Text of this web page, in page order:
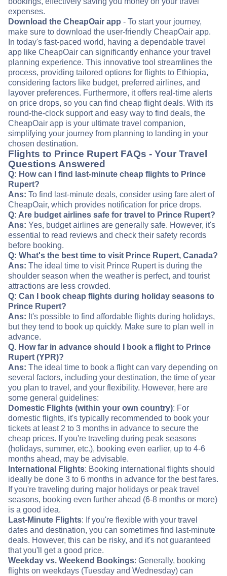
expenses.
Download the CheapOair app - To start your journey,
make sure to download the user-friendly CheapOair app.
In today's fast-paced world, having a dependable travel
app like CheapOair can significantly enhance your travel
planning experience. This innovative tool streamlines the
process, providing tailored options for flights to Ethiopia,
considering factors like budget, preferred airlines, and
layover preferences. Furthermore, it offers real-time alerts
on price drops, so you can find cheap flight deals. With its
round-the-clock support and easy way to find deals, the
CheapOair app is your ultimate travel companion,
simplifying your journey from planning to landing in your
chosen destination.
Flights to Prince Rupert FAQs - Your Travel
Questions Answered
Q: How can I find last-minute cheap flights to Prince
Rupert?
Ans: To find last-minute deals, consider using fare alert of
CheapOair, which provides notification for price drops.
Q: Are budget airlines safe for travel to Prince Rupert?
Ans: Yes, budget airlines are generally safe. However, it's
essential to read reviews and check their safety records
before booking.
Q: What's the best time to visit Prince Rupert, Canada?
Ans: The ideal time to visit Prince Rupert is during the
shoulder season when the weather is perfect, and tourist
attractions are less crowded.
Q: Can I book cheap flights during holiday seasons to
Prince Rupert?
Ans: It's possible to find affordable flights during holidays,
but they tend to book up quickly. Make sure to plan well in
advance.
Q. How far in advance should I book a flight to Prince
Rupert (YPR)?
Ans: The ideal time to book a flight can vary depending on
several factors, including your destination, the time of year
you plan to travel, and your flexibility. However, here are
some general guidelines:
Domestic Flights (within your own country): For
domestic flights, it's typically recommended to book your
tickets at least 2 to 3 months in advance to secure the
cheap prices. If you're traveling during peak seasons
(holidays, summer, etc.), booking even earlier, up to 4-6
months ahead, may be advisable.
International Flights: Booking international flights should
ideally be done 3 to 6 months in advance for the best fares.
If you're traveling during major holidays or peak travel
seasons, booking even further ahead (6-8 months or more)
is a good idea.
Last-Minute Flights: If you're flexible with your travel
dates and destination, you can sometimes find last-minute
deals. However, this can be risky, and it's not guaranteed
that you'll get a good price.
Weekday vs. Weekend Bookings: Generally, booking
flights on weekdays (Tuesday and Wednesday) can